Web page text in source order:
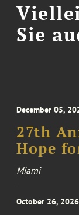
Sie
December 05,
27th
Hope
Miami
October 26,